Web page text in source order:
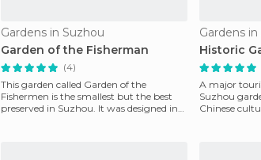
Gardens in Suzhou
Garden of the Fisherman
(4)
This garden called Garden of the
Fishermen is the smallest but the best
preserved in Suzhou. It was designed in
Gardens
Historic
A major
Suzhou
Chinese